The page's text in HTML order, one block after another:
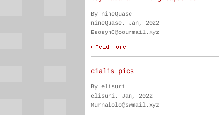
By nineQuase
nineQuase. Jan, 2022
EsosynC@oourmail.xyz
cialis pics
By elisuri
elisuri. Jan, 2022
Murnalolo@swmail.xyz